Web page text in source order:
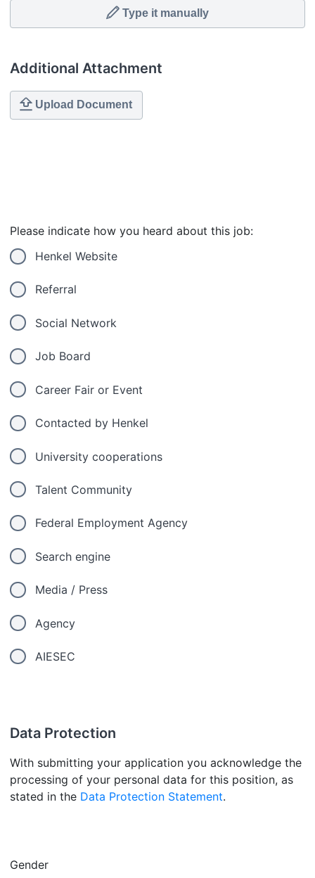
Type it manually
Additional Attachment
Upload Document
Please indicate how you heard about this job:
Henkel Website
Referral
Social Network
Job Board
Career Fair or Event
Contacted by Henkel
University cooperations
Talent Community
Federal Employment Agency
Search engine
Media / Press
Agency
AIESEC
Data Protection
With submitting your application you acknowledge the
processing of your personal data for this position, as
stated in the Data Protection Statement.
Gender